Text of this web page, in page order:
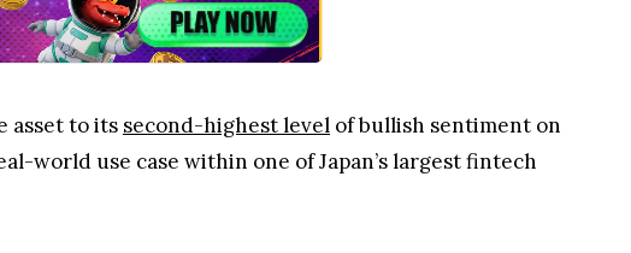
asset to its second-highest level of bullish sentiment on
world use case within one of Japan’s largest fintech